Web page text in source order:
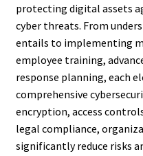
protecting digital assets
cyber threats. From
entails to implementing
employee training,
response planning, each
comprehensive
encryption, access
legal compliance,
significantly reduce risks